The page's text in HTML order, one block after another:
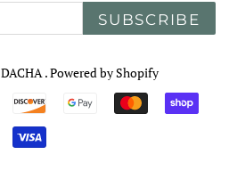
SUBSCRIBE
DACHA .Powered by Shopify
Payment
icons